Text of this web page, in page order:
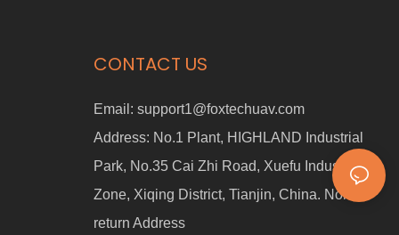
CONTACT US
Email: support1@foxtechuav.com
Address: No.1 Plant, HIGHLAND Industrial
Park, No.35 Cai Zhi Road, Xuefu Industrial
Zone, Xiqing District, Tianjin, China. Non-
return Address